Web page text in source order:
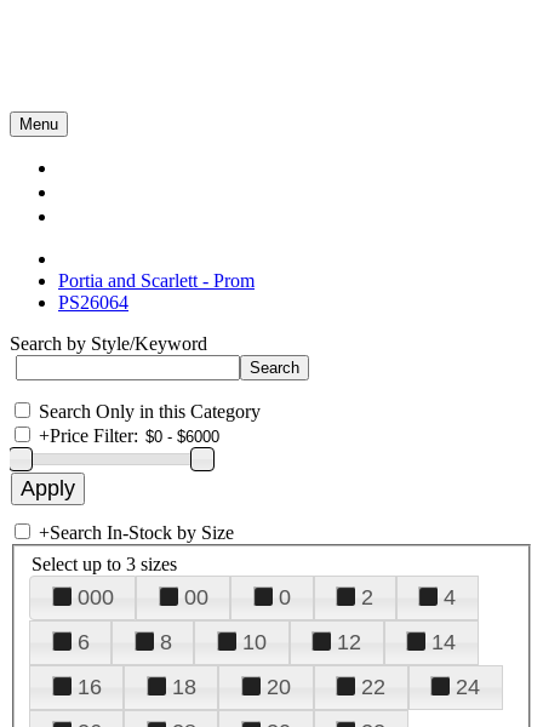
Menu
Portia and Scarlett - Prom
PS26064
Search by Style/Keyword
Search Only in this Category
+Price Filter:
+Search In-Stock by Size
Select up to 3 sizes
000 00 0 2
4
6
8 10 12
14
16
18 20 22
24